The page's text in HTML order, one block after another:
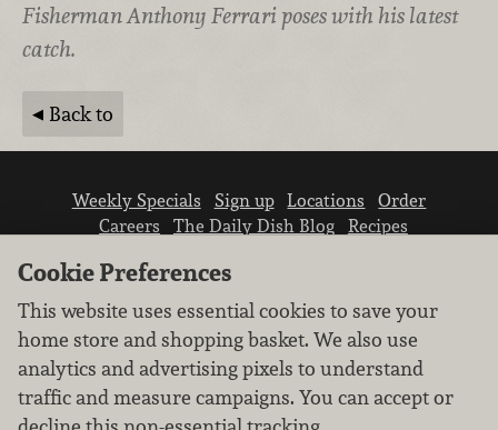
Fisherman Anthony Ferrari poses with his latest
catch.
Back to
Weekly Specials Sign up Locations
Order
Careers
The Daily Dish Blog
Recipes
We don’t sell your personal information.
Cookie Preferences
This website uses essential cookies to save your
home store and shopping basket. We also use
analytics and advertising pixels to understand
traffic and measure campaigns. You can accept or